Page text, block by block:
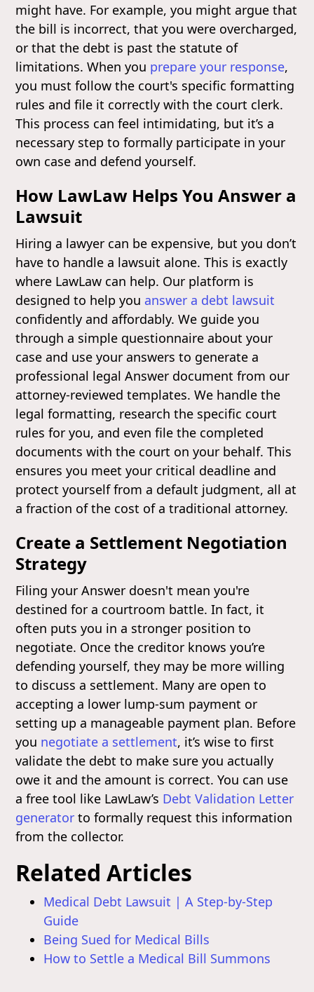
might have. For example, you might argue that
the bill is incorrect, that you were overcharged,
or that the debt is past the statute of
limitations. When you prepare your response,
you must follow the court's specific formatting
rules and file it correctly with the court clerk.
This process can feel intimidating, but it’s a
necessary step to formally participate in your
own case and defend yourself.
How LawLaw Helps You Answer a
Lawsuit
Hiring a lawyer can be expensive, but you don’t
have to handle a lawsuit alone. This is exactly
where LawLaw can help. Our platform is
designed to help you answer a debt lawsuit
confidently and affordably. We guide you
through a simple questionnaire about your
case and use your answers to generate a
professional legal Answer document from our
attorney-reviewed templates. We handle the
legal formatting, research the specific court
rules for you, and even file the completed
documents with the court on your behalf. This
ensures you meet your critical deadline and
protect yourself from a default judgment, all at
a fraction of the cost of a traditional attorney.
Create a Settlement Negotiation
Strategy
Filing your Answer doesn't mean you're
destined for a courtroom battle. In fact, it
often puts you in a stronger position to
negotiate. Once the creditor knows you’re
defending yourself, they may be more willing
to discuss a settlement. Many are open to
accepting a lower lump-sum payment or
setting up a manageable payment plan. Before
you negotiate a settlement, it’s wise to first
validate the debt to make sure you actually
owe it and the amount is correct. You can use
a free tool like LawLaw’s Debt Validation Letter
generator to formally request this information
from the collector.
Related Articles
Medical Debt Lawsuit | A Step-by-Step
Guide
Being Sued for Medical Bills
How to Settle a Medical Bill Summons